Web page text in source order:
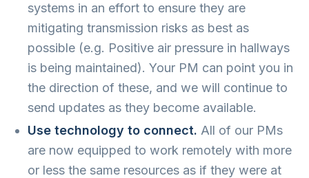
systems in an effort to ensure they are
mitigating transmission risks as best as
possible (e.g. Positive air pressure in hallways
is being maintained). Your PM can point you in
the direction of these, and we will continue to
send updates as they become available.
Use technology to connect. All of our PMs
are now equipped to work remotely with more
or less the same resources as if they were at